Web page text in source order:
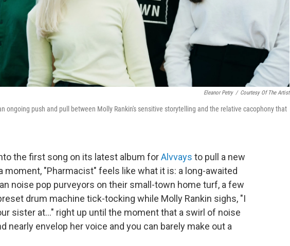
Eleanor Petry / Courtesy Of The Artist
ongoing push and pull between Molly Rankin's sensitive storytelling and the relative cacophony that
the first song on its latest album forAlvvays to pull a new
moment, "Pharmacist" feels like what it is: a long-awaited
noise pop purveyors on their small-town home turf, a few
drum machine tick-tocking while Molly Rankin sighs, "I
sister at..." right up until the moment that a swirl of noise
nearly envelop her voice and you can barely make out a